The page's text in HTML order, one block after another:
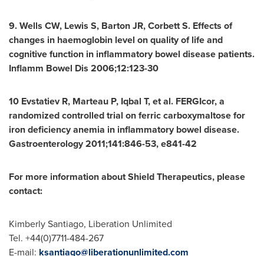
9. Wells CW, Lewis S, Barton JR, Corbett S. Effects of
changes in haemoglobin level on quality of life and
cognitive function in inflammatory bowel disease patients.
Inflamm Bowel Dis 2006;12:123-30
10 Evstatiev R, Marteau P, Iqbal T, et al. FERGIcor, a
randomized controlled trial on ferric carboxymaltose for
iron deficiency anemia in inflammatory bowel disease.
Gastroenterology 2011;141:846-53, e841-42
For more information about Shield Therapeutics, please
contact:
Kimberly Santiago, Liberation Unlimited
Tel. +44(0)7711-484-267
E-mail: ksantiago@liberationunlimited.com